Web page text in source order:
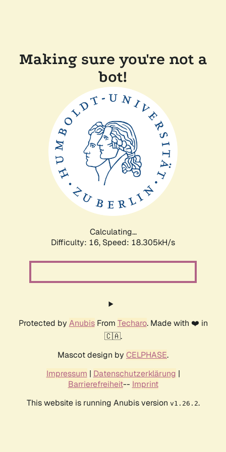
Making sure you're not a
bot!
Calculating...
Difficulty: 16, Speed: 18.305kH/s
Protected by AnubisFrom Techaro. Made with ❤️ in
🇨🇦.
Mascot design by CELPHASE.
Impressum | Datenschutzerklärung |
Barrierefreiheit-- Imprint
This website is running Anubis version v1.26.2.